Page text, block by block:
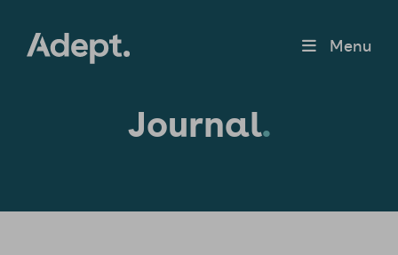
Menu
Journal.